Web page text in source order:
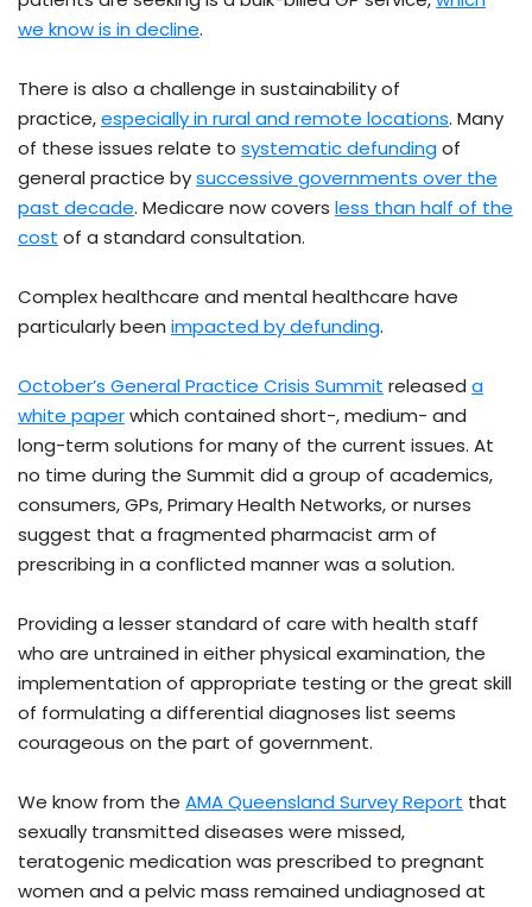
we know is in decline.
There is also a challenge in sustainability of
practice,especially in rural and remote locations. Many
of these issues relate to systematic defundingof
general practice bysuccessive governments over the
past decade. Medicare now covers less than half of the
cost of a standard consultation.
Complex healthcare and mental healthcare have
particularly been impacted by defunding.
October’s General Practice Crisis Summit released a
white paperwhich contained short-, medium- and
long-term solutions for many of the current issues. At
no time during the Summit did a group of academics,
consumers, GPs, Primary Health Networks, or nurses
suggest that a fragmented pharmacist arm of
prescribing in a conflicted manner was a solution.
Providing a lesser standard of care with health staff
who are untrained in either physical examination, the
implementation of appropriate testing or the great skill
of formulating a differential diagnoses list seems
courageous on the part of government.
We know from the AMA Queensland Survey Report that
sexually transmitted diseases were missed,
teratogenic medication was prescribed to pregnant
women and a pelvic mass remained undiagnosed at